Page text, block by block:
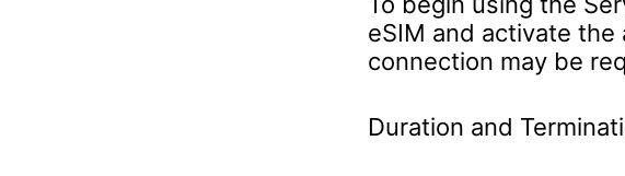
eSIM and activate
connection may be
Duration and